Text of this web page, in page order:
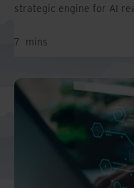
Latin America
And Turkey
strategic engine for AI
7 mins